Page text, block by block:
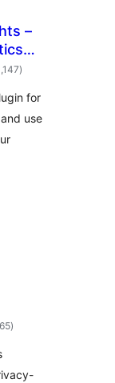
–
total
ratings
)
for
use
total
ratings
)